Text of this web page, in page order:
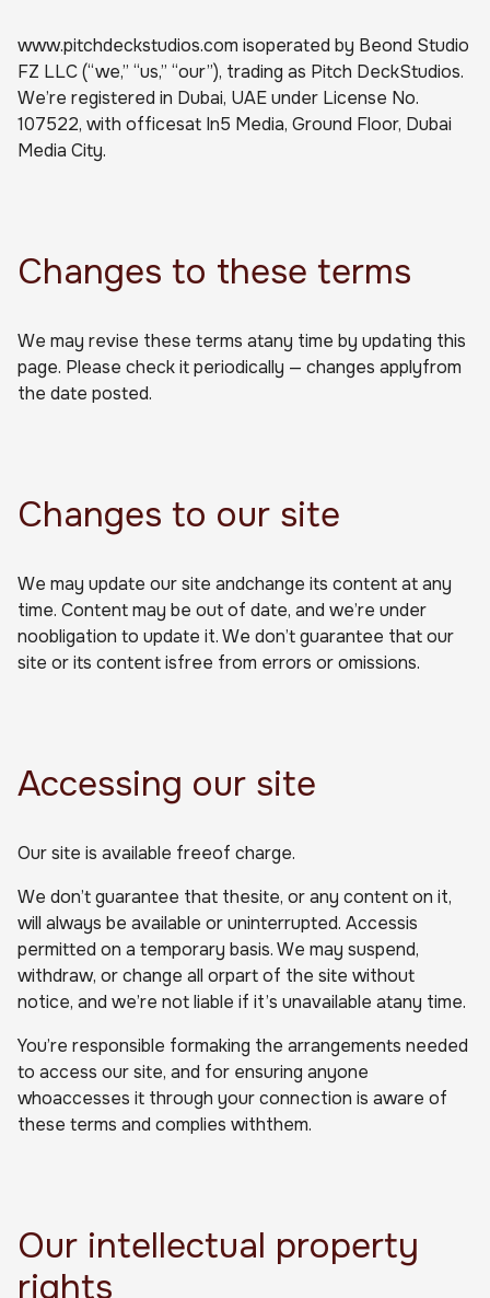
www.pitchdeckstudios.com isoperated by Beond Studio
FZ LLC (“we,” “us,” “our”), trading as Pitch DeckStudios.
We’re registered in Dubai, UAE under License No.
107522, with officesat In5 Media, Ground Floor, Dubai
Media City.
Changes to these terms
We may revise these terms atany time by updating this
page. Please check it periodically — changes applyfrom
the date posted.
Changes to our site
We may update our site andchange its content at any
time. Content may be out of date, and we’re under
noobligation to update it. We don’t guarantee that our
site or its content isfree from errors or omissions.
Accessing our site
Our site is available freeof charge.
We don’t guarantee that thesite, or any content on it,
will always be available or uninterrupted. Accessis
permitted on a temporary basis. We may suspend,
withdraw, or change all orpart of the site without
notice, and we’re not liable if it’s unavailable atany time.
You’re responsible formaking the arrangements needed
to access our site, and for ensuring anyone
whoaccesses it through your connection is aware of
these terms and complies withthem.
Our intellectual property
rights